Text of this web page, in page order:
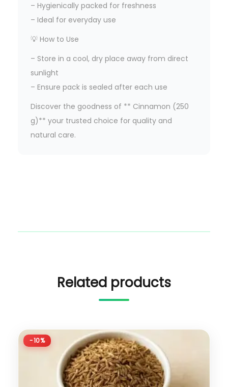
– Hygienically packed for freshness
– Ideal for everyday use
💡 How to Use
– Store in a cool, dry place away from direct
sunlight
– Ensure pack is sealed after each use
Discover the goodness of ** Cinnamon (250
g)** your trusted choice for quality and
natural care.
Related products
-10%